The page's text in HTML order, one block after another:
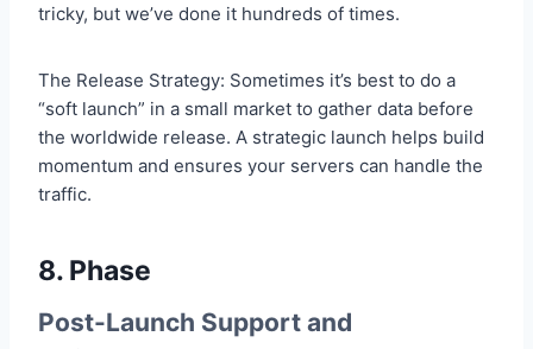
tricky, but we’ve done it hundreds of times.
The Release Strategy: Sometimes it’s best to do a
“soft launch” in a small market to gather data before
the worldwide release. A strategic launch helps build
momentum and ensures your servers can handle the
traffic.
8. Phase
Post-Launch Support and